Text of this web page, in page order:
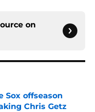
on
Sox offseason
Chris Getz